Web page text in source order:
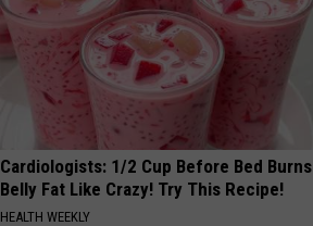
Cardiologists: 1/2 Cup Before Bed Burns
Belly Fat Like Crazy! Try This Recipe!
HEALTH WEEKLY